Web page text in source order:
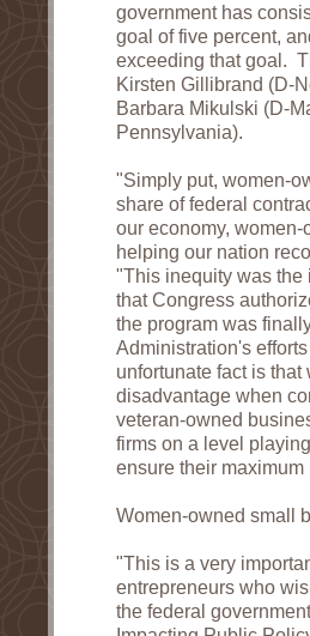
government has
goal of five percent,
exceeding that goal.
Kirsten Gillibrand (D-
Barbara Mikulski (D-
Pennsylvania).
"Simply put, women-
share of federal
our economy,
helping our nation
"This inequity was the
that Congress
the program was
Administration's
unfortunate fact is
disadvantage when
veteran-owned
firms on a level
ensure their
Women-owned small
"This is a very
entrepreneurs who
the federal